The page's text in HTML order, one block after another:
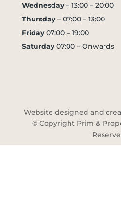
Wednesday– 13:00 – 20:00
Thursday– 07:00 – 13:00
Friday07:00 – 19:00
Saturday07:00 – Onwards
Website designed and
© Copyright Prim &